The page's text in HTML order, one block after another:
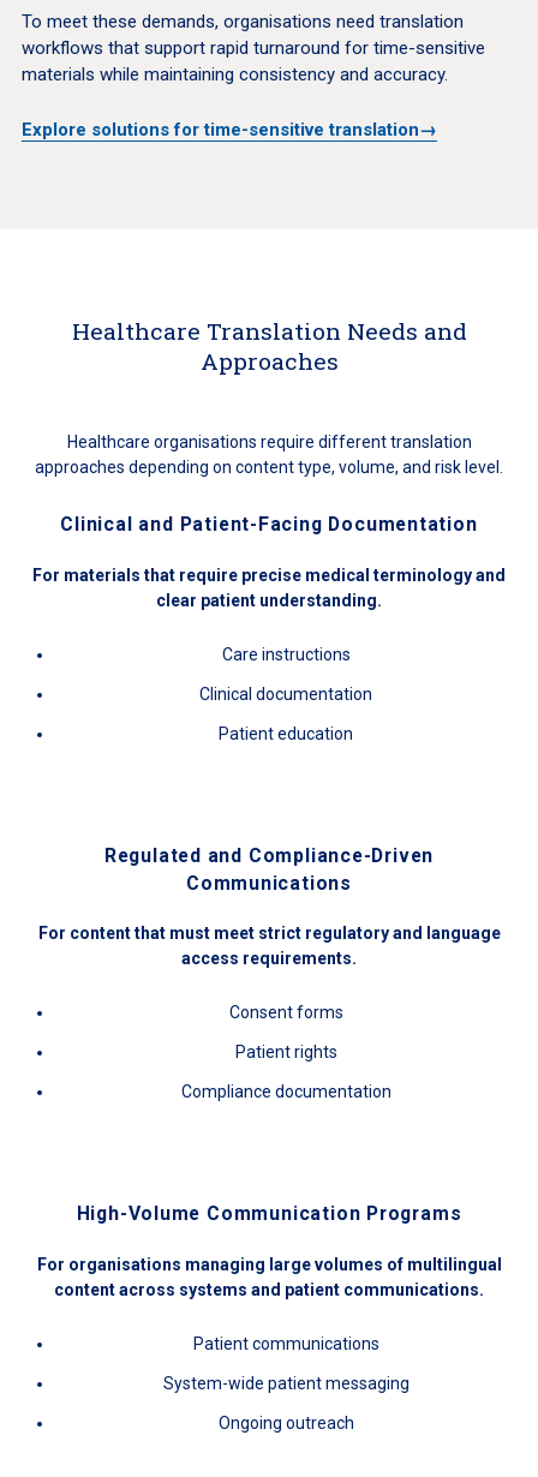
To meet these demands, organisations need translation
workflows that support rapid turnaround for time-sensitive
materials while maintaining consistency and accuracy.
Explore solutions for time-sensitive translation→
Healthcare Translation Needs and
Approaches
Healthcare organisations require different translation
approaches depending on content type, volume, and risk level.
Clinical and Patient-Facing Documentation
For materials that require precise medical terminology and
clear patient understanding.
Care instructions
Clinical documentation
Patient education
Regulated and Compliance-Driven
Communications
For content that must meet strict regulatory and language
access requirements.
Consent forms
Patient rights
Compliance documentation
High-Volume Communication Programs
For organisations managing large volumes of multilingual
content across systems and patient communications.
Patient communications
System-wide patient messaging
Ongoing outreach